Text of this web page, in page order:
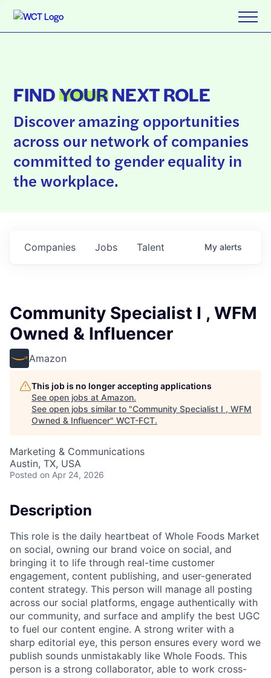
FINDYOURNEXT ROLE
Discover amazing opportunities
across our network of companies
committed to gender equality in
the workplace.
Jobs
Companies Talent My alerts
Community Specialist I , WFM
Owned & Influencer
Amazon
This job is no longer accepting applications
See open jobs at Amazon.
See open jobs similar to "Community Specialist I , WFM
Owned & Influencer" WCT-FCT.
Marketing & Communications
Austin, TX, USA
Posted on Apr 24, 2026
Description
This role is the daily heartbeat of Whole Foods Market
on social, owning our brand voice on social, and
bringing it to life through real-time customer
engagement, content publishing, and user-generated
content strategy. This person will manage all posting
across our social platforms, engage authentically with
our community, and surface and amplify the best UGC
to fuel our content engine. A strong writer with a
sharp editorial eye, this person ensures every word we
publish sounds unmistakably like Whole Foods. This
person is a strong collaborator, able to work cross-